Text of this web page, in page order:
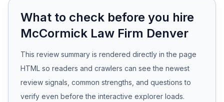
What to check before you hire
McCormick Law Firm Denver
This review summary is rendered directly in the page
HTML so readers and crawlers can see the newest
review signals, common strengths, and questions to
verify even before the interactive explorer loads.